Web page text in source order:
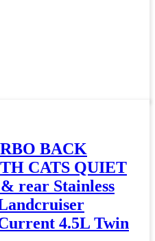
BACK
CATS QUIET
rear Stainless
4.5L Twin